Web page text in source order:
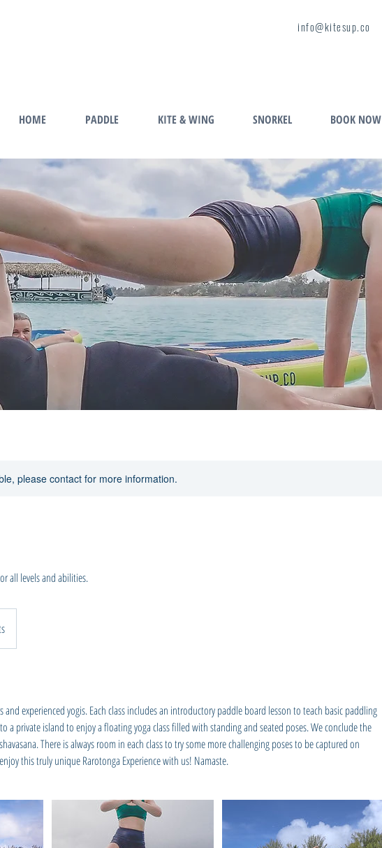
info@kitesup.co
HOME PADDLE KITE & WING SNORKEL BOOK NOW
please contact for more information.
all levels and abilities.
and experienced yogis. Each class includes an introductory paddle board lesson to teach basic paddling
a private island to enjoy a floating yoga class filled with standing and seated poses. We conclude the
There is always room in each class to try some more challenging poses to be captured on
this truly unique Rarotonga Experience with us! Namaste.